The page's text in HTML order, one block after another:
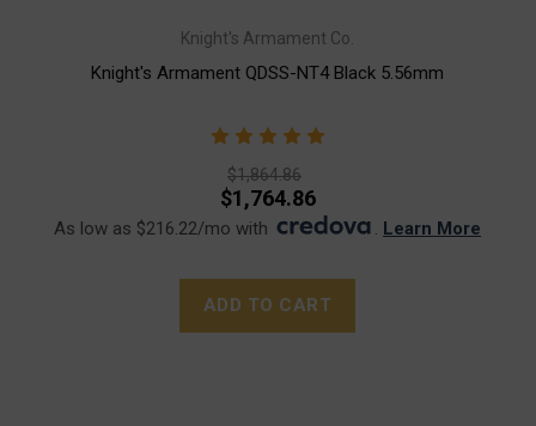
Knight's Armament Co.
Knight's Armament QDSS-NT4 Black 5.56mm
$1,864.86
$1,764.86
As low as $216.22/mo with . Learn More
ADD TO CART